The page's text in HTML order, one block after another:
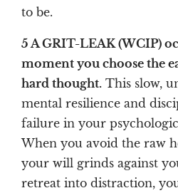
to be.
5 A GRIT-LEAK (WCIP)
moment you choose the
hard thought. This slow,
mental resilience and
failure in your
When you avoid the raw
your will grinds against
retreat into distraction,